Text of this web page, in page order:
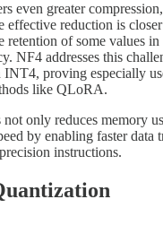
even greater
effective reduction is
retention of some values
NF4 addresses this
INT4, proving especially
like QLoRA.
only reduces memory
by enabling faster data
instructions.